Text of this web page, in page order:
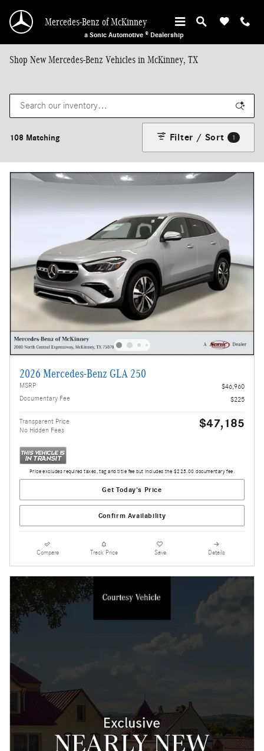
Mercedes-Benz of McKinney
a Sonic Automotive ® Dealership
Shop New Mercedes-Benz Vehicles in McKinney, TX
108 Matching Filter / Sort 1
2026 Mercedes-Benz GLA 250
MSRP
$46,960
Documentary Fee
$225
Transparent Price
No Hidden Fees
$47,185
Price excludes required taxes, tag and title fee but includes the $225.00 documentary fee.
Get Today's Price
Confirm Availability
Compare Track Price Save Details